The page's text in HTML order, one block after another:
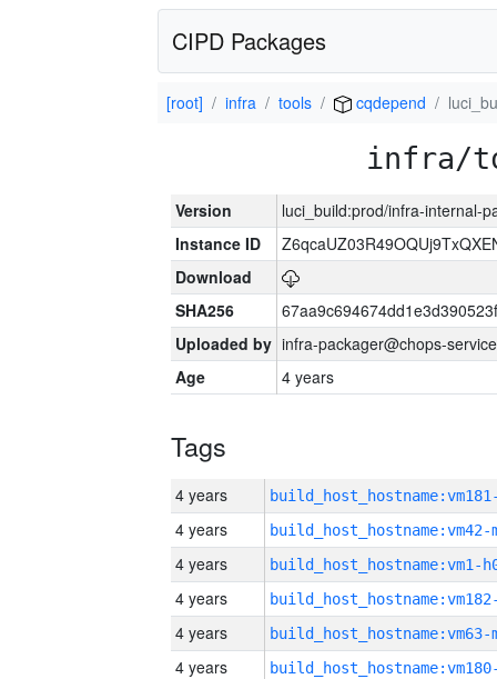
CIPD Packages
[root] infra tools cqdepend
infra/
Version
luci_build:prod/infra-internal-
Instance ID
Download
SHA256
Uploaded by infra-packager@chops-
Age
4 years
Tags
4 years
4 years build_host_hostname:vm42-
4 years build_host_hostname:vm1-
4 years
4 years build_host_hostname:vm63-
4 years